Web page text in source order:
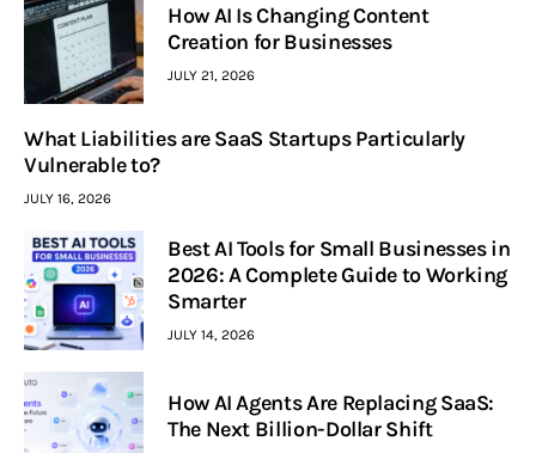
How AI Is Changing Content
Creation for Businesses
JULY 21, 2026
What Liabilities are SaaS Startups Particularly
Vulnerable to?
JULY 16, 2026
Best AI Tools for Small Businesses in
2026: A Complete Guide to Working
Smarter
JULY 14, 2026
How AI Agents Are Replacing SaaS:
The Next Billion-Dollar Shift